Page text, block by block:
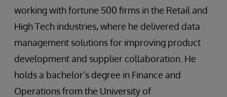
working with fortune 500 firms in the Retail and
High Tech industries, where he delivered data
management solutions for improving product
development and supplier collaboration. He
holds a bachelor’s degree in Finance and
Operations from the University of